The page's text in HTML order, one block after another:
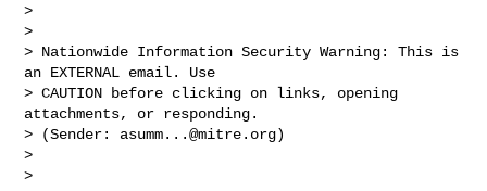
>
>
> Nationwide Information Security Warning: This is
an EXTERNAL email. Use
> CAUTION before clicking on links, opening
attachments, or responding.
> (Sender: asumm...@mitre.org)
>
>